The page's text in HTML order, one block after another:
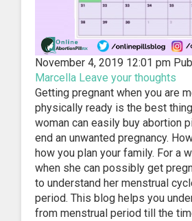
November 4, 2019 12:01 pm
Marcella Leave your thoughts
Getting pregnant when you are
physically ready is the best
woman can easily buy abortion
end an unwanted pregnancy.
how you plan your family. For a
when she can possibly get
to understand her menstrual
period. This blog helps you
from menstrual period till the